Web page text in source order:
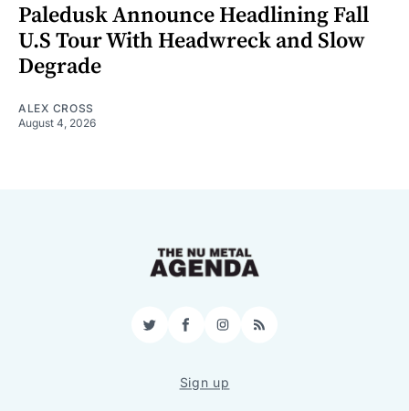
Paledusk Announce Headlining Fall
U.S Tour With Headwreck and Slow
Degrade
ALEX CROSS
August 4, 2026
TwitterFacebookInstagram
RSS
Sign up